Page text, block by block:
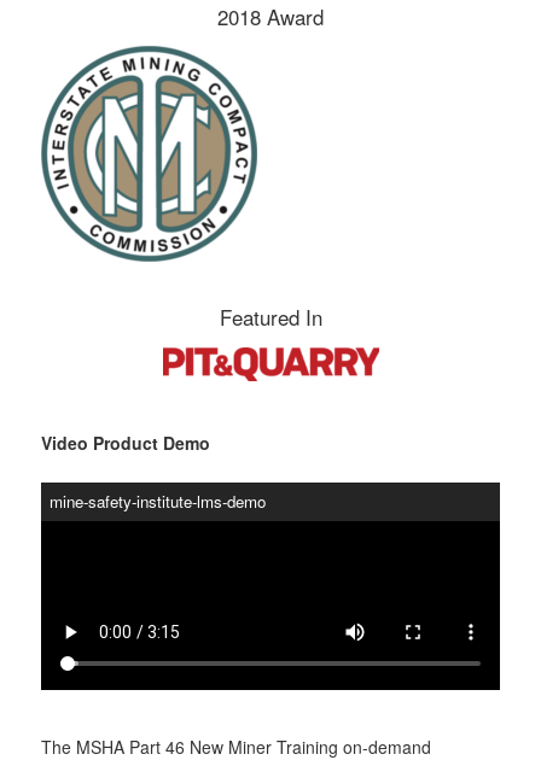
2018 Award
Featured In
Video Product Demo
mine-safety-institute-lms-demo
The MSHA Part 46 New Miner Training on-demand